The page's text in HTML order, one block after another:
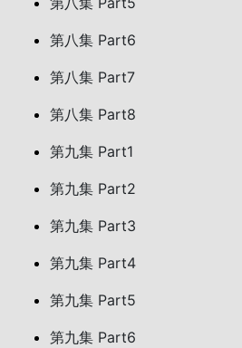
第八集 Part6
第八集 Part7
第八集 Part8
第九集 Part1
第九集 Part2
第九集 Part3
第九集 Part4
第九集 Part5
第九集 Part6